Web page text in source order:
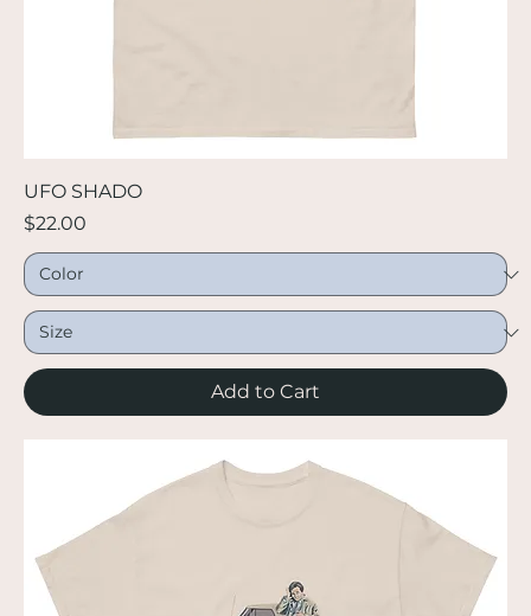
UFO SHADO
Price
$22.00
Add to Cart